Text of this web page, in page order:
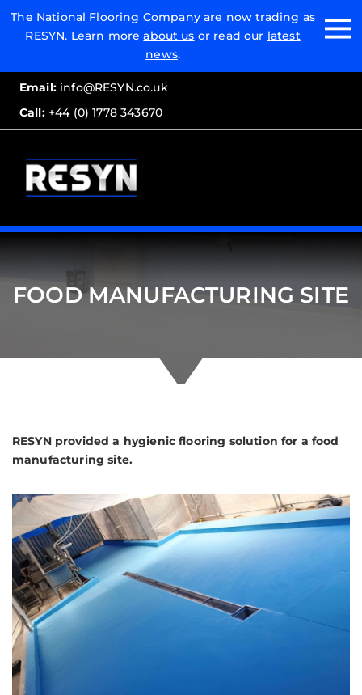
The National Flooring Company are now trading as
RESYN. Learn moreabout us or read our latest
news.
Email:info@RESYN.co.uk
Call:+44 (0) 1778 343670
Email:
Call:
FOOD MANUFACTURING SITE
RESYN provided a hygienic flooring solution for a food
manufacturing site.